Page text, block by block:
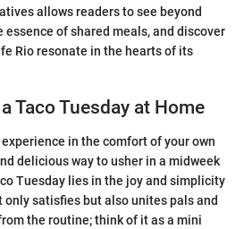
allows readers to see beyond
essence of shared meals, and discover
Rio resonate in the hearts of its
Taco Tuesday at Home
in the comfort of your own
delicious way to usher in a midweek
Tuesday lies in the joy and simplicity
satisfies but also unites pals and
the routine; think of it as a mini